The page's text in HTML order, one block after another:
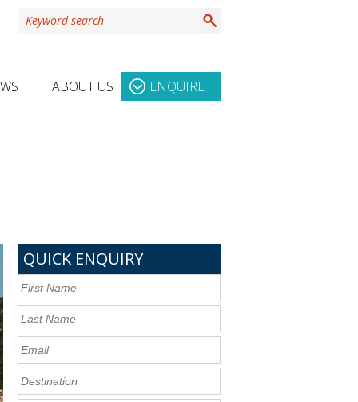
ABOUT US ENQUIRE
QUICK ENQUIRY